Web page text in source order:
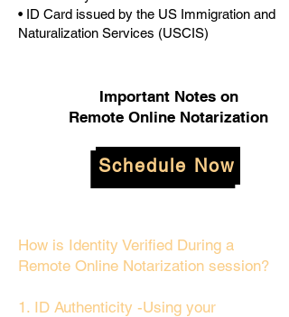
• ID Card issued by the US Immigration and
Naturalization Services (USCIS)
Important Notes on
Remote Online Notarization
Schedule Now
How is Identity Verified During a
Remote Online Notarization session?
1. ID Authenticity -Using your